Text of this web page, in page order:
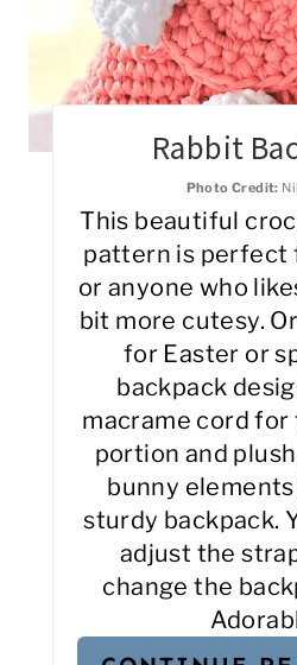
Rabbit
Photo Credit:
This beautiful
pattern is perfect
or anyone who
bit more cutesy.
for Easter or
backpack
macrame cord for
portion and
bunny
sturdy backpack.
adjust the
change the